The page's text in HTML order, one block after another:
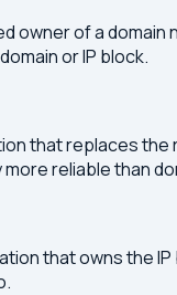
of a
or IP block.
that replaces
reliable than
that owns the